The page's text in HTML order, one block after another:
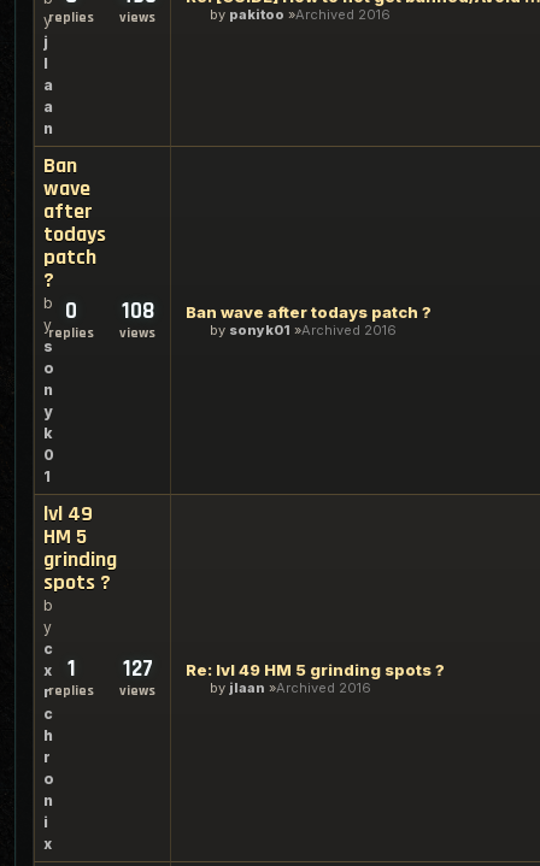
y
j
l
a
a
n
replies views by pakitoo Archived 2016
Ban
wave
after
todays
patch
?
b
y
s
o
n
y
k
0
1
0
replies
108
views
Ban wave after todays patch ?
by sonyk01 Archived 2016
lvl 49
HM 5
grinding
spots ?
b
y
c
x
r
c
h
r
o
n
i
x
1
replies
127
views
Re: lvl 49 HM 5 grinding spots ?
by jlaan Archived 2016